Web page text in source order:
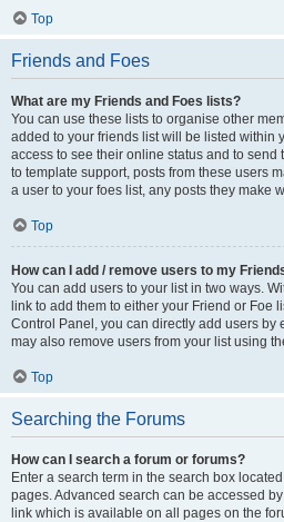
Top
Friends and Foes
What are my Friends and Foes lists?
You can use these lists to organise other
added to your friends list will be listed within
access to see their online status and to send
to template support, posts from these users
a user to your foes list, any posts they make
Top
How can I add / remove users to my
You can add users to your list in two ways.
link to add them to either your Friend or Foe
Control Panel, you can directly add users by
may also remove users from your list using
Top
Searching the Forums
How can I search a forum or forums?
Enter a search term in the search box
pages. Advanced search can be accessed
link which is available on all pages on the